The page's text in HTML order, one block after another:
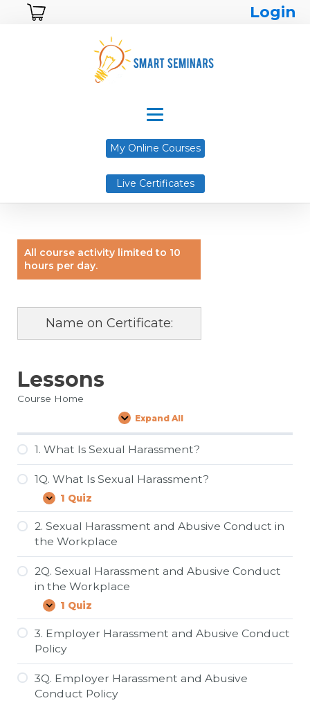
Login
My Online Courses
Live Certificates
All course activity limited to 10
hours per day.
Name on Certificate:
Lessons
Course Home
Expand All
Lessons
1. What Is Sexual Harassment?
1Q. What Is Sexual Harassment?
Expand
1Q.
What
Is
Sexual
Harassment?
1 Quiz
2. Sexual Harassment and Abusive Conduct in
the Workplace
2Q. Sexual Harassment and Abusive Conduct
in the Workplace
Expand
2Q.
Sexual
Harassment
and
Abusive
Conduct
in
the
Workplace
1 Quiz
3. Employer Harassment and Abusive Conduct
Policy
3Q. Employer Harassment and Abusive
Conduct Policy